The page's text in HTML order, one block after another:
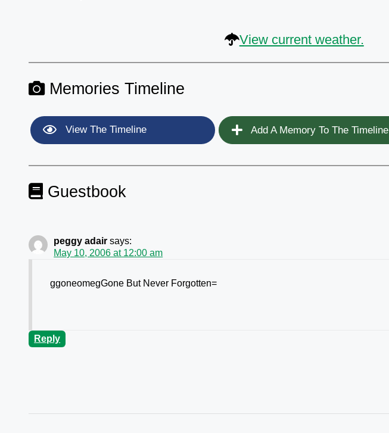
View current weather.
Memories Timeline
View The Timeline Add A Memory To The Timeline
Guestbook
peggy adair says:
May 10, 2006 at 12:00 am
ggoneomegGone But Never Forgotten=
Reply